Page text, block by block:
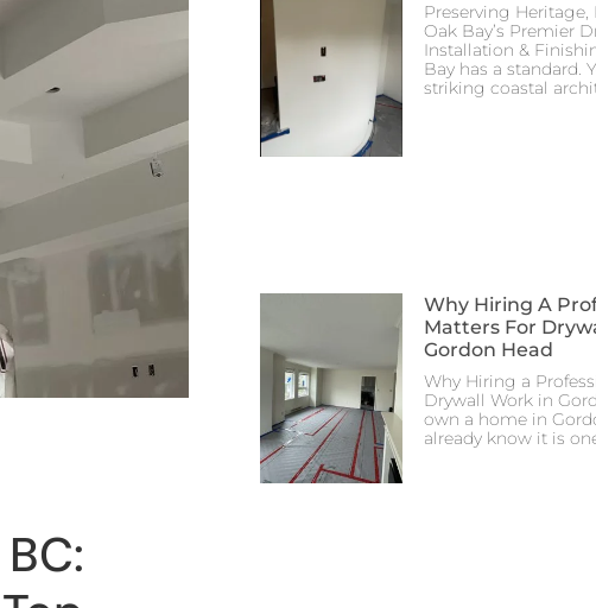
Preserving Heritage,
Oak Bay’s Premier
Installation &
Bay has a standard.
striking coastal
Why Hiring A
Matters For
Gordon Head
Why Hiring a
Drywall Work in
own a home in
already know it is